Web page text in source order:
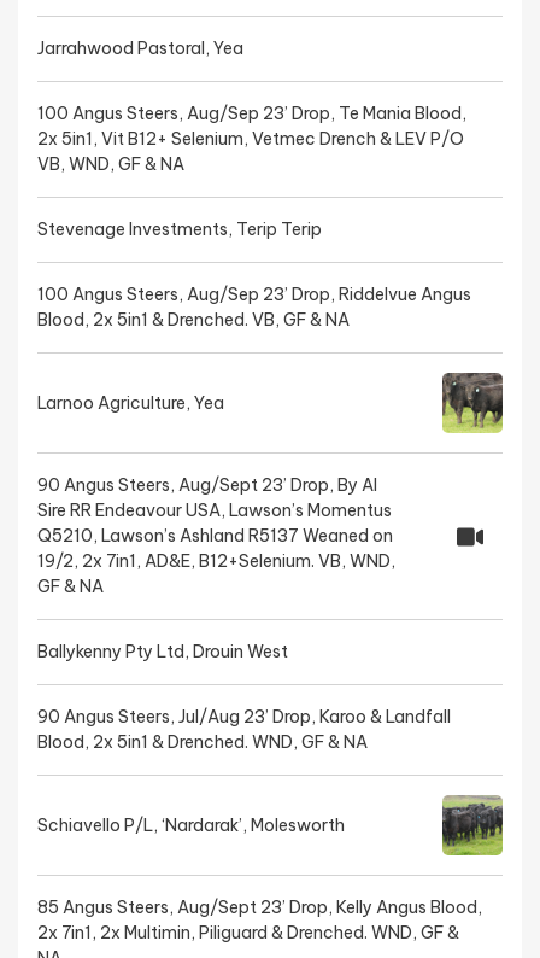
Jarrahwood Pastoral, Yea
100 Angus Steers, Aug/Sep 23’ Drop, Te Mania Blood,
2x 5in1, Vit B12+ Selenium, Vetmec Drench & LEV P/O
VB, WND, GF & NA
Stevenage Investments, Terip Terip
100 Angus Steers, Aug/Sep 23’ Drop, Riddelvue Angus
Blood, 2x 5in1 & Drenched. VB, GF & NA
Larnoo Agriculture, Yea
90 Angus Steers, Aug/Sept 23’ Drop, By AI
Sire RR Endeavour USA, Lawson’s Momentus
Q5210, Lawson’s Ashland R5137 Weaned on
19/2, 2x 7in1, AD&E, B12+Selenium. VB, WND,
GF & NA
Ballykenny Pty Ltd, Drouin West
90 Angus Steers, Jul/Aug 23’ Drop, Karoo & Landfall
Blood, 2x 5in1 & Drenched. WND, GF & NA
Schiavello P/L, ‘Nardarak’, Molesworth
85 Angus Steers, Aug/Sept 23’ Drop, Kelly Angus Blood,
2x 7in1, 2x Multimin, Piliguard & Drenched. WND, GF &